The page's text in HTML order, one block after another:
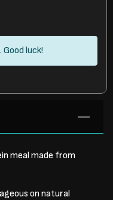
luck!
meal made from
on natural